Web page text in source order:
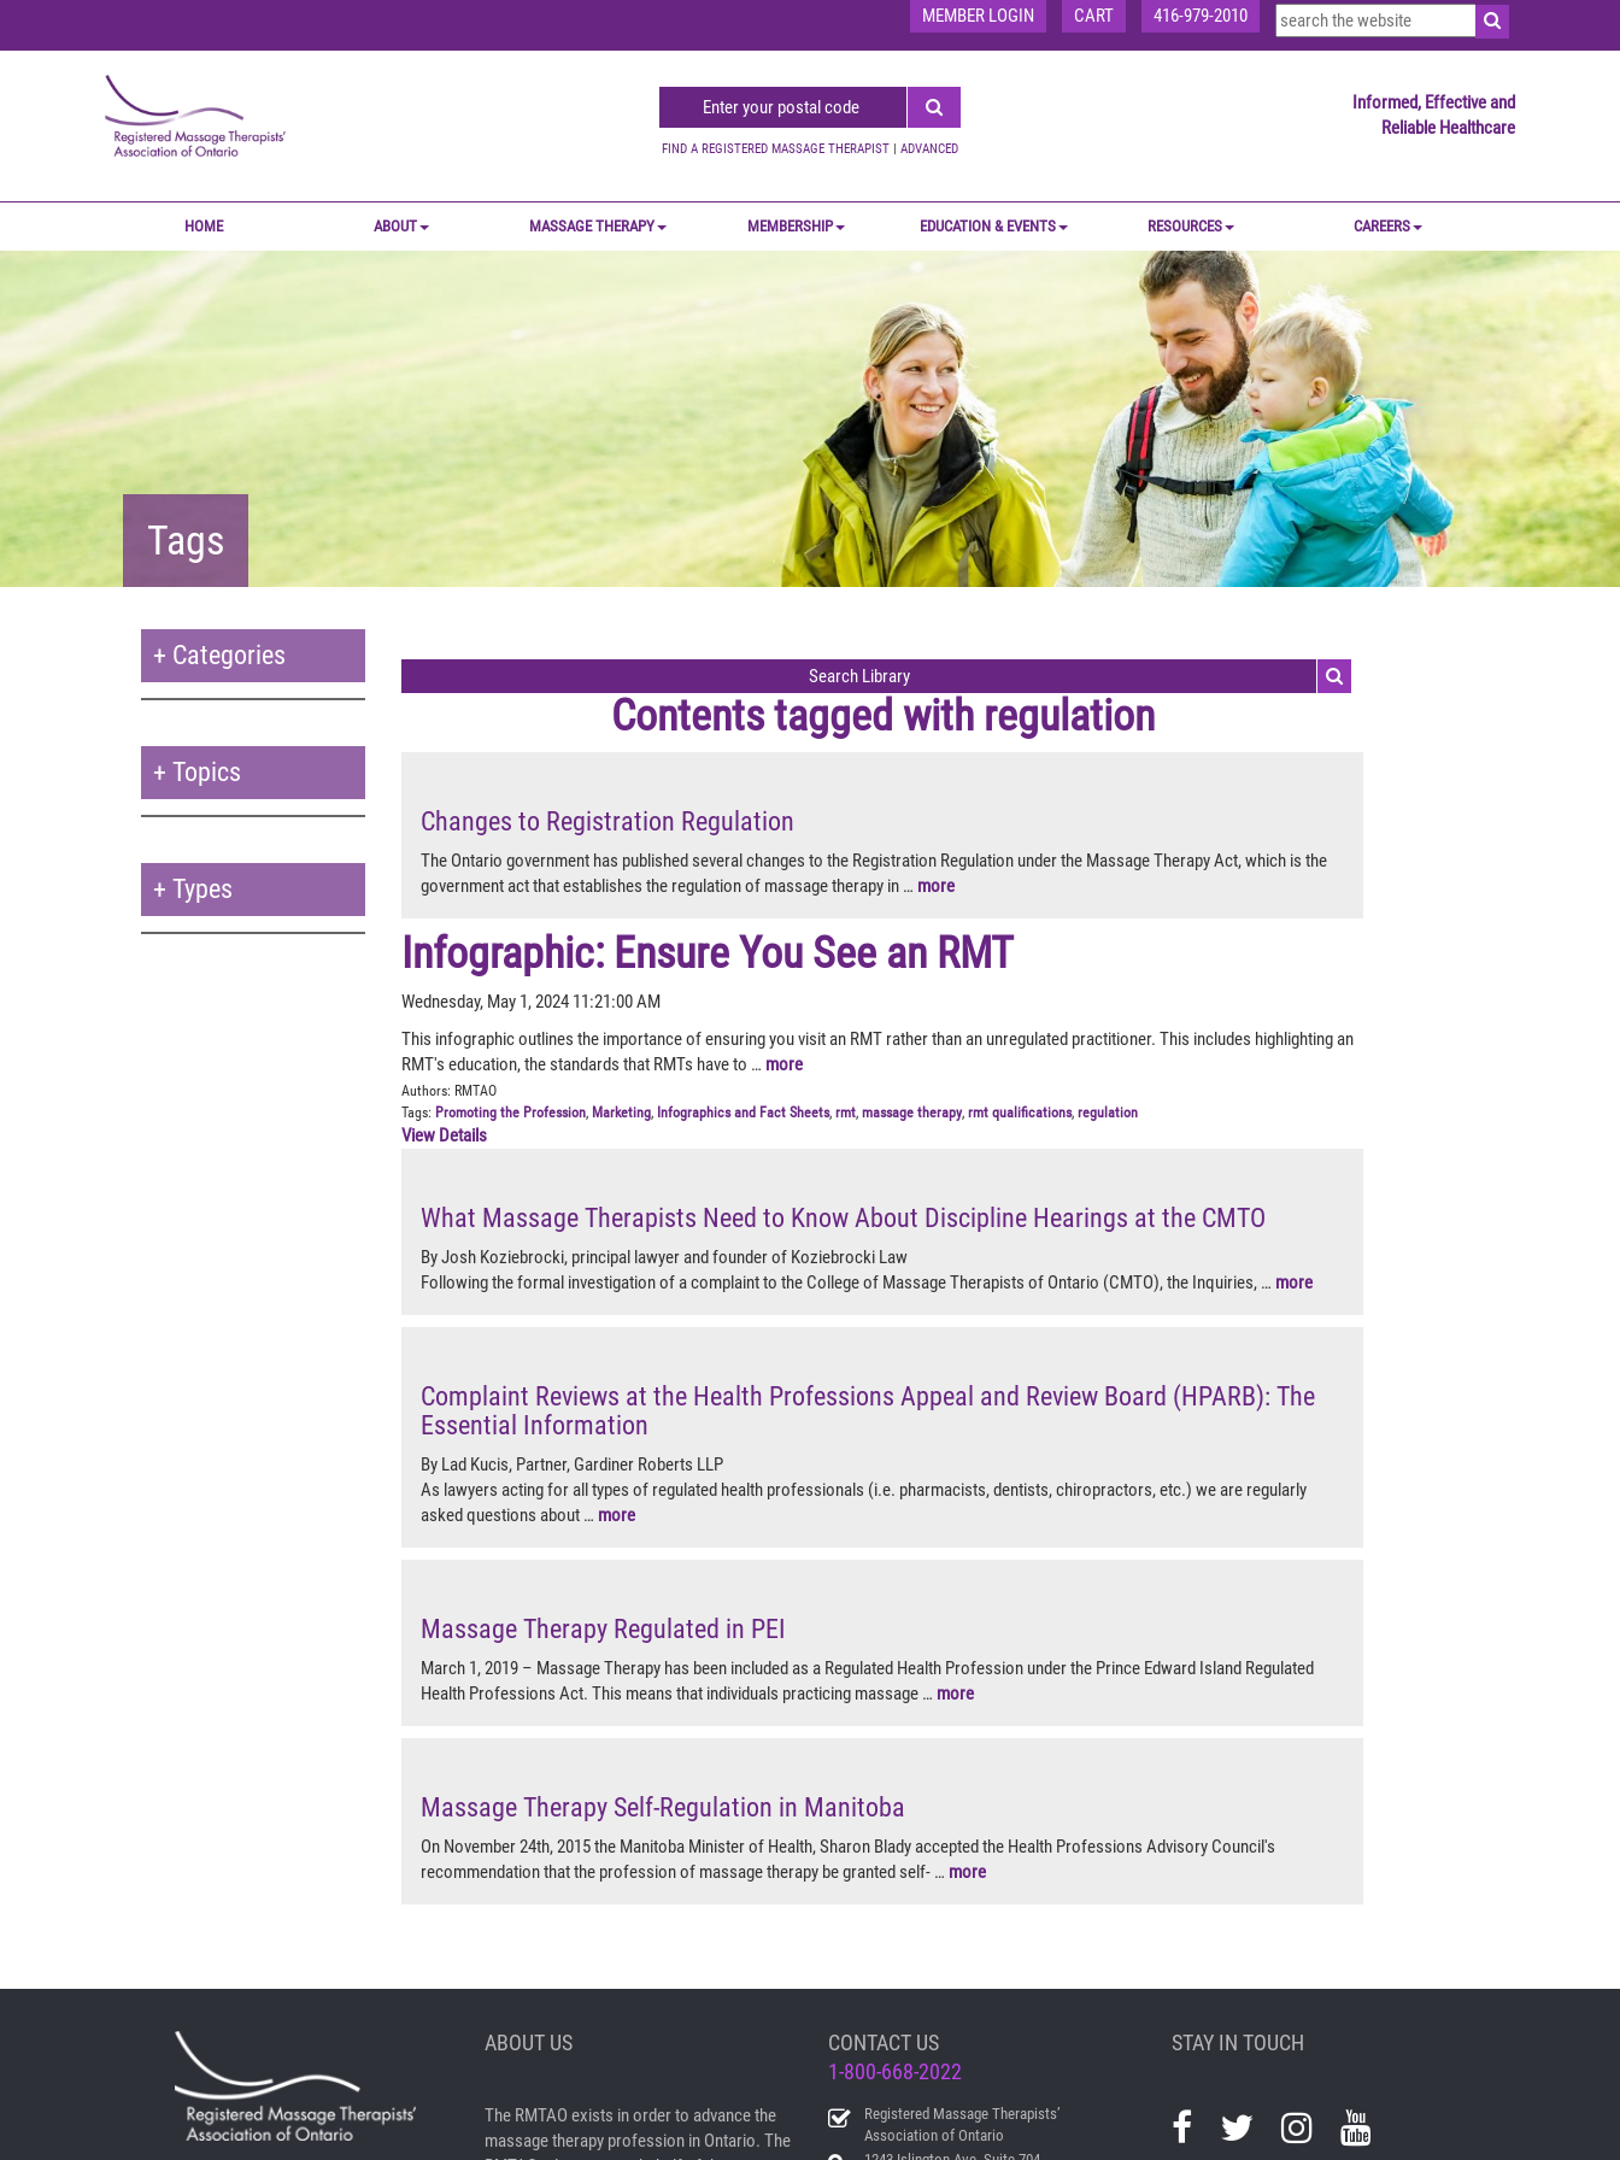
MEMBER LOGIN CART 416-979-2010
FIND A REGISTERED MASSAGE THERAPIST | ADVANCED
Informed, Effective and
Reliable Healthcare
HOME ABOUT MASSAGE THERAPY MEMBERSHIP EDUCATION & EVENTS RESOURCES CAREERS
Tags
+ Categories
+ Topics
+ Types
Contents tagged with regulation
Changes to Registration Regulation
The Ontario government has published several changes to the Registration Regulation under the Massage Therapy Act, which is the
government act that establishes the regulation of massage therapy in … more
Infographic: Ensure You See an RMT
Wednesday, May 1, 2024 11:21:00 AM
This infographic outlines the importance of ensuring you visit an RMT rather than an unregulated practitioner. This includes highlighting an
RMT's education, the standards that RMTs have to … more
Authors: RMTAO
Tags: Promoting the Profession, Marketing, Infographics and Fact Sheets, rmt, massage therapy, rmt qualifications, regulation
View Details
What Massage Therapists Need to Know About Discipline Hearings at the CMTO
By Josh Koziebrocki, principal lawyer and founder of Koziebrocki Law
Following the formal investigation of a complaint to the College of Massage Therapists of Ontario (CMTO), the Inquiries, … more
Complaint Reviews at the Health Professions Appeal and Review Board (HPARB): The
Essential Information
By Lad Kucis, Partner, Gardiner Roberts LLP
As lawyers acting for all types of regulated health professionals (i.e. pharmacists, dentists, chiropractors, etc.) we are regularly
asked questions about … more
Massage Therapy Regulated in PEI
March 1, 2019 – Massage Therapy has been included as a Regulated Health Profession under the Prince Edward Island Regulated
Health Professions Act. This means that individuals practicing massage … more
Massage Therapy Self-Regulation in Manitoba
On November 24th, 2015 the Manitoba Minister of Health, Sharon Blady accepted the Health Professions Advisory Council's
recommendation that the profession of massage therapy be granted self- … more
ABOUT US
The RMTAO exists in order to advance the
massage therapy profession in Ontario. The
CONTACT US
1-800-668-2022
Registered Massage Therapists’
Association of Ontario
STAY IN TOUCH